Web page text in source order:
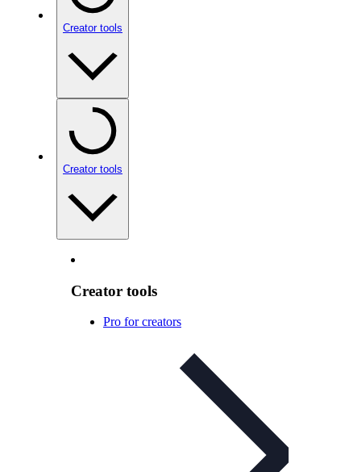
Creator tools
Creator tools
Creator tools
Pro for creators